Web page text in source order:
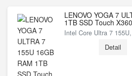
LENOVO YOGA 7
1TB SSD Touch
Intel Core Ultra 7
Detail